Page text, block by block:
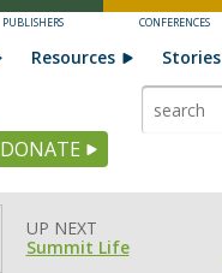
PUBLISHERS CONFERENCES
DONATE
Resources Stories
UP NEXT
Summit Life